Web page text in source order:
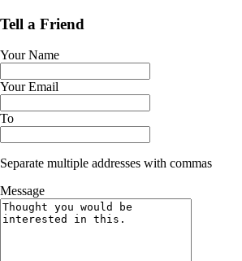
Tell a Friend
Your Name
Your Email
To
Separate multiple addresses with commas
Message